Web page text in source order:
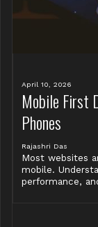
April 10, 2026
Mobile First
Phones
Rajashri Das
Most websites
mobile.
performance,